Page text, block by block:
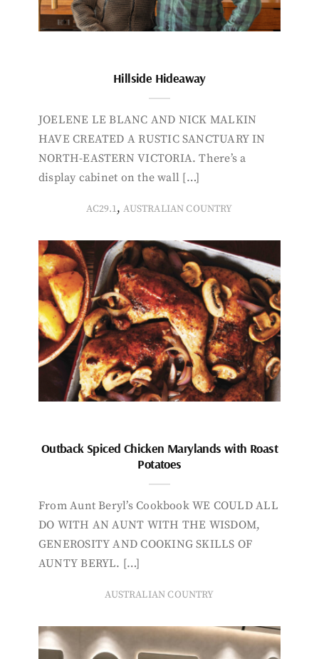
Hillside Hideaway
JOELENE LE BLANC AND NICK MALKIN
HAVE CREATED A RUSTIC SANCTUARY IN
NORTH-EASTERN VICTORIA. There’s a
display cabinet on the wall […]
AC29.1,AUSTRALIAN COUNTRY
Outback Spiced Chicken Marylands with Roast
Potatoes
From Aunt Beryl’s Cookbook WE COULD ALL
DO WITH AN AUNT WITH THE WISDOM,
GENEROSITY AND COOKING SKILLS OF
AUNTY BERYL. […]
AUSTRALIAN COUNTRY